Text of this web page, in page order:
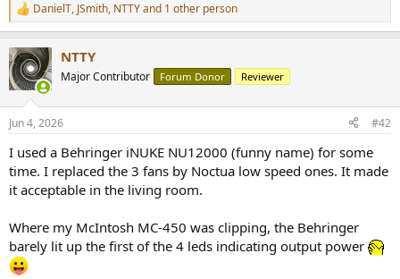
R
e
c
t
i
s
DanielT, JSmith, NTTYand 1 other person
NTTY
Major Contributor Forum Donor Reviewer
Jun 4, 2026 #42
I used a Behringer iNUKE NU12000 (funny name) for some
time. I replaced the 3 fans by Noctua low speed ones. It made
it acceptable in the living room.
Where my McIntosh MC-450 was clipping, the Behringer
barely lit up the first of the 4 leds indicating output power